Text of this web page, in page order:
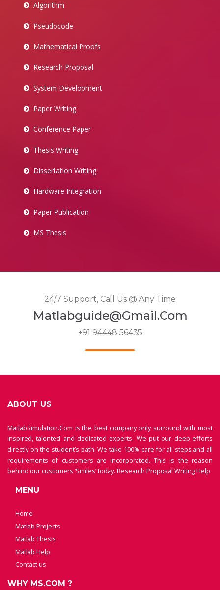
Algorithm
Pseudocode
Mathematical Proofs
Research Proposal
System Development
Paper Writing
Conference Paper
Thesis Writing
Dissertation Writing
Hardware Integration
Paper Publication
MS Thesis
24/7 Support, Call Us @ Any Time
Matlabguide@gmail.com
+91 94448 56435
ABOUT US
MatlabSimulation.Com is the best company only surround with most
inspired, talented and dedicated experts. We put our deep efforts
directly on the student’s path. We take 100% care for all steps and all
requirements of customers are incorporated. This is the reason
behind our customers ‘Smiles’ today. Research Proposal Writing Help
MENU
Home
Matlab Projects
Matlab Thesis
Matlab Help
Contact us
WHY MS.COM ?